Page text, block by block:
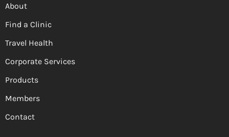
About
Find a Clinic
Travel Health
Corporate Services
Products
Members
Contact